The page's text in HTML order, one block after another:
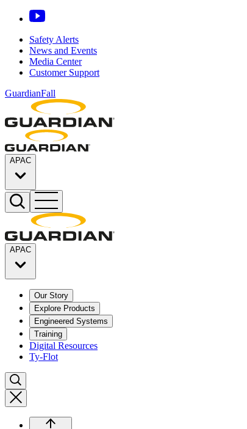
Safety Alerts
News and Events
Media Center
Customer Support
GuardianFall
APAC
APAC
Our Story
Explore Products
Engineered Systems
Training
Digital Resources
Ty-Flot